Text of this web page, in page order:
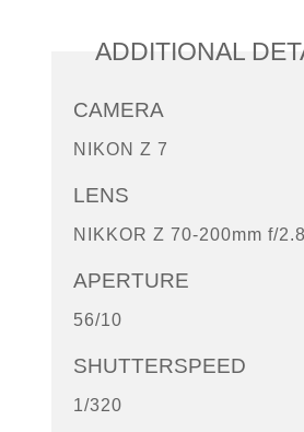
ADDITIONAL
CAMERA
NIKON Z 7
LENS
NIKKOR Z 70-200mm f/
APERTURE
56/10
SHUTTERSPEED
1/320